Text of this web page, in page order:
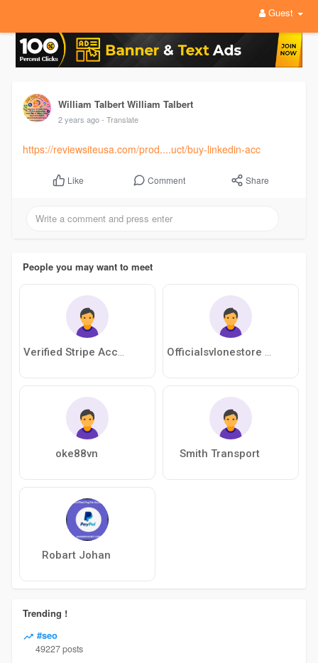
Guest
William Talbert William Talbert
2 years ago - Translate
https://reviewsiteusa.com/prod....uct/buy-linkedin-acc
Like Comment Share
People you may want to meet
Verified Stripe Account Officialsvlonestore Officialsvlonestore
oke88vn Smith Transport
Robart Johan
Trending !
#seo
49227 posts